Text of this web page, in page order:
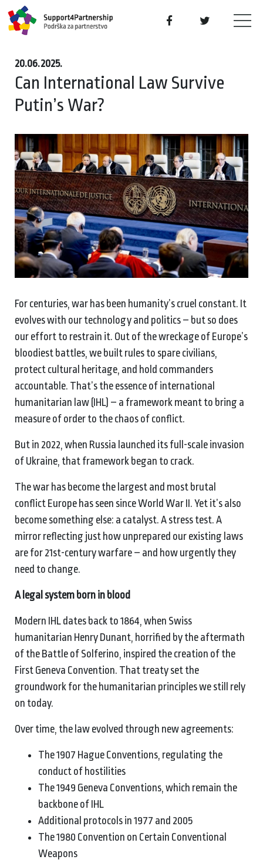
20.06.2025.
Can International Law Survive
Putin’s War?
For centuries, war has been humanity’s cruel constant. It
evolves with our technology and politics – but so does
our effort to restrain it. Out of the wreckage of Europe’s
bloodiest battles, we built rules to spare civilians,
protect cultural heritage, and hold commanders
accountable. That’s the essence of international
humanitarian law (IHL) – a framework meant to bring a
measure of order to the chaos of conflict.
But in 2022, when Russia launched its full-scale invasion
of Ukraine, that framework began to crack.
The war has become the largest and most brutal
conflict Europe has seen since World War II. Yet it’s also
become something else: a catalyst. A stress test. A
mirror reflecting just how unprepared our existing laws
are for 21st-century warfare – and how urgently they
need to change.
A egal system born in b lood
Modern IHL dates back to 1864, when Swiss
humanitarian Henry Dunant, horrified by the aftermath
of the Battle of Solferino, inspired the creation of the
First Geneva Convention. That treaty set the
groundwork for the humanitarian principles we still rely
on today.
Over time, the law evolved through new agreements:
The 1907 Hague Conventions, regulating the
conduct of hostilities
The 1949 Geneva Conventions, which remain the
backbone of IHL
Additional protocols in 1977 and 2005
The 1980 Convention on Certain Conventional
Weapons